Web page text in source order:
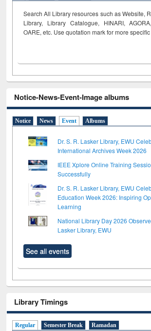
Search All Library resources such as Website,
Library, Library Catalogue, HINARI,
OARE, etc. Use quotation mark for more
Notice-News-Event-Image albums
Notice News Event Albums
Dr. S. R. Lasker Library, EWU
International Archives Week 2026
IEEE Xplore Online Training
Successfully
Dr. S. R. Lasker Library, EWU
Education Week 2026: Inspiring
Learning
National Library Day 2026
Lasker Library, EWU
See all events
Library Timings
Regular Semester Break Ramadan